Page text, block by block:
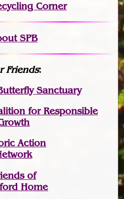
Corner
SPB
Friends:
Sanctuary
for Responsible
Action
of
Home